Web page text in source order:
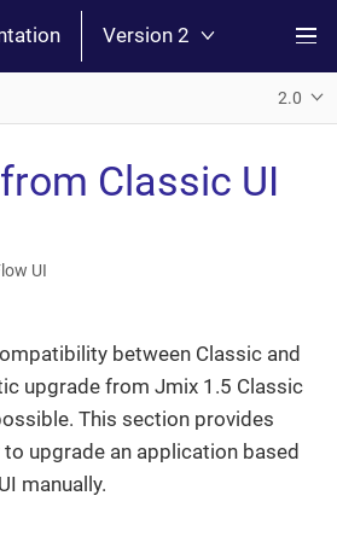
Version 2
2.0
Classic UI
UI
between Classic and
upgrade from Jmix 1.5 Classic
This section provides
upgrade an application based
manually.